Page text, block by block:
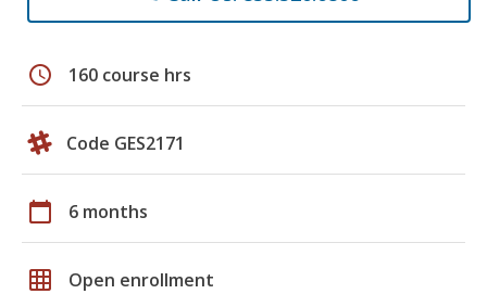
schedule 160 course hrs
Code GES2171
calendar_today 6 months
grid_on Open enrollment